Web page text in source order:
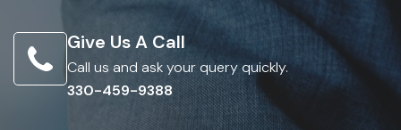
Give Us A Call
Call us and ask your query quickly.
330-459-9388